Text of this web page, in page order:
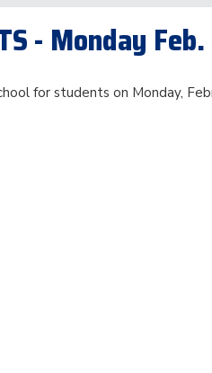
- Monday Feb.
for students on Monday,